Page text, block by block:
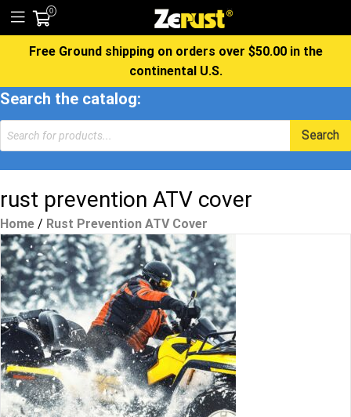
0
Free Ground shipping on orders over $50.00 in the
continental U.S.
Search the catalog:
Products
search
Search
rust prevention ATV cover
Home / Rust Prevention ATV Cover